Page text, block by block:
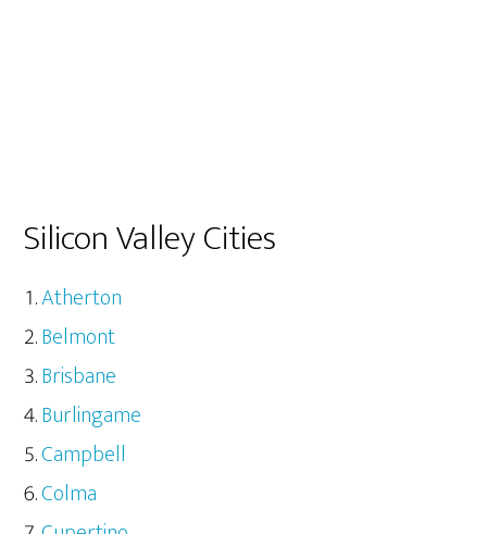
Silicon Valley Cities
Atherton
Belmont
Brisbane
Burlingame
Campbell
Colma